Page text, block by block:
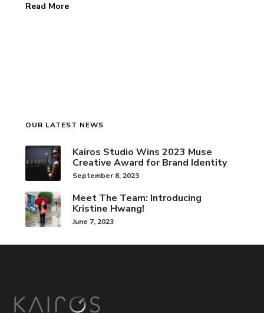
Read More
OUR LATEST NEWS
Kairos Studio Wins 2023 Muse
Creative Award for Brand Identity
September 8, 2023
Meet The Team: Introducing
Kristine Hwang!
June 7, 2023